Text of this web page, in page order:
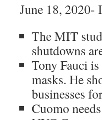
June 18, 2020-
The MIT
shutdowns
Tony Fauci
masks. He
businesses
Cuomo